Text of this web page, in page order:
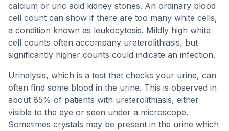
calcium or uric acid kidney stones. An ordinary blood
cell count can show if there are too many white cells,
a condition known as leukocytosis. Mildly high white
cell counts often accompany ureterolithiasis, but
significantly higher counts could indicate an infection.
Urinalysis, which is a test that checks your urine, can
often find some blood in the urine. This is observed in
about 85% of patients with ureterolithiasis, either
visible to the eye or seen under a microscope.
Sometimes crystals may be present in the urine which